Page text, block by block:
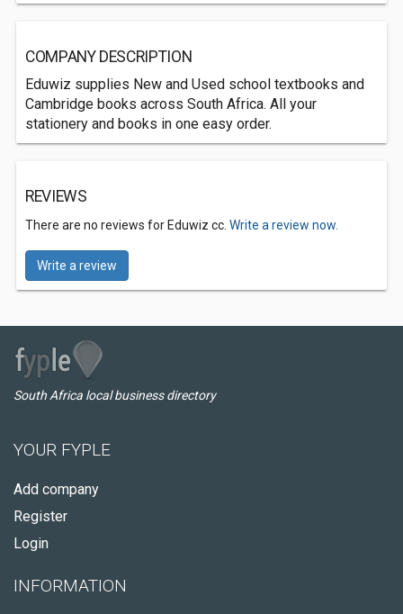
COMPANY DESCRIPTION
Eduwiz supplies New and Used school textbooks and
Cambridge books across South Africa. All your
stationery and books in one easy order.
REVIEWS
There are no reviews for Eduwiz cc. Write a review now.
Write a review
South Africa local business directory
YOUR FYPLE
Add company
Register
Login
INFORMATION